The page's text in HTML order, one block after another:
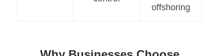
offshoring